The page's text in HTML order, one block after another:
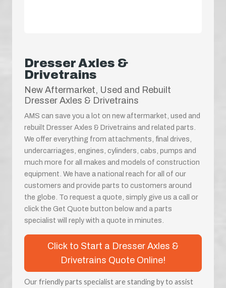
Dresser Axles &
Drivetrains
New Aftermarket, Used and Rebuilt
Dresser Axles & Drivetrains
AMS can save you a lot on new aftermarket, used and
rebuilt Dresser Axles & Drivetrains and related parts.
We offer everything from attachments, final drives,
undercarriages, engines, cylinders, cabs, pumps and
much more for all makes and models of construction
equipment. We have a national reach for all of our
customers and provide parts to customers around
the globe. To request a quote, simply give us a call or
click the Get Quote button below and a parts
specialist will reply with a quote in minutes.
Click to Start a Dresser Axles &
Drivetrains Quote Online!
Our friendly parts specialist are standing by to assist